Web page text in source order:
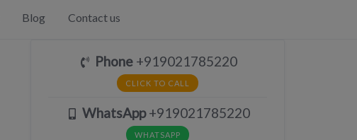
Blog Contact us
Phone +919021785220
CLICK TO CALL
WhatsApp+919021785220
WHATSAPP